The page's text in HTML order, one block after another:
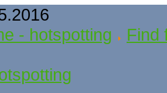
- hotspotting
Find